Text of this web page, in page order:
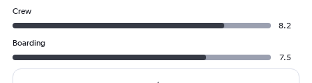
Crew
8.2
Boarding
7.5